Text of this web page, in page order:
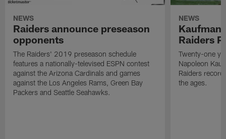
NEWS
Raiders announce preseason
opponents
The Raiders' 2019 preseason schedule
features a nationally-televised ESPN contest
against the Arizona Cardinals and games
against the Los Angeles Rams, Green Bay
Packers and Seattle Seahawks.
NEWS
Kaufman
Raiders
Twenty-one
Napoleon
Raiders
the ages.